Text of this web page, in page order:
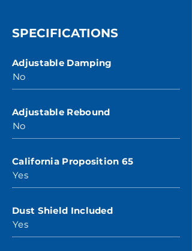
SPECIFICATIONS
Adjustable Damping
No
Adjustable Rebound
No
California Proposition 65
Yes
Dust Shield Included
Yes